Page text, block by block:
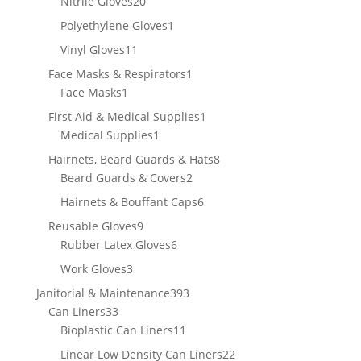
products
Polyethylene Gloves1
Vinyl Gloves11
products
Face Masks & Respirators1
Face Masks1
product
First Aid & Medical Supplies1
Medical Supplies1
product
Hairnets, Beard Guards & Hats88
Beard Guards & Covers22
products
Hairnets & Bouffant Caps66
Reusable Gloves99
products
Rubber Latex Gloves66
Work Gloves33
products
Janitorial & Maintenance393393
Can Liners3333
products
Bioplastic Can Liners11
products
Linear Low Density Can Liners2222